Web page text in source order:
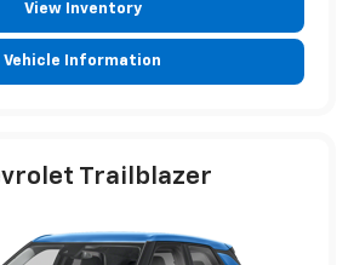
View Inventory
Vehicle Information
Trailblazer